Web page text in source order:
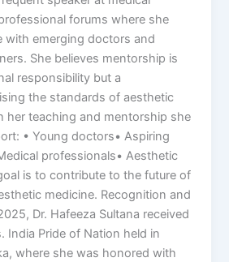
forums where she
with emerging doctors and
She believes mentorship is
responsibility but a
the standards of aesthetic
her teaching and mentorship she
• Young doctors• Aspiring
professionals• Aesthetic
is to contribute to the future of
medicine. Recognition and
Dr. Hafeeza Sultana received
India Pride of Nation held in
where she was honored with